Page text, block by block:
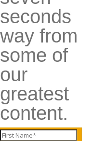
seconds
way from
some of
our
greatest
content.